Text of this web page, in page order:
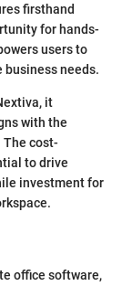
firsthand
for hands-
users to
business needs.
it
with the
cost-
to drive
investment for
office software,